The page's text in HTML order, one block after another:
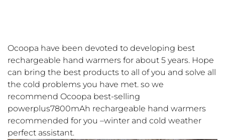
Ocoopa have been devoted to developing best
rechargeable hand warmers for about 5 years. Hope
can bring the best products to all of you and solve all
the cold problems you have met. so we
recommend Ocoopa best-selling
powerplus7800mAh rechargeable hand warmers
recommended for you –winter and cold weather
perfect assistant.